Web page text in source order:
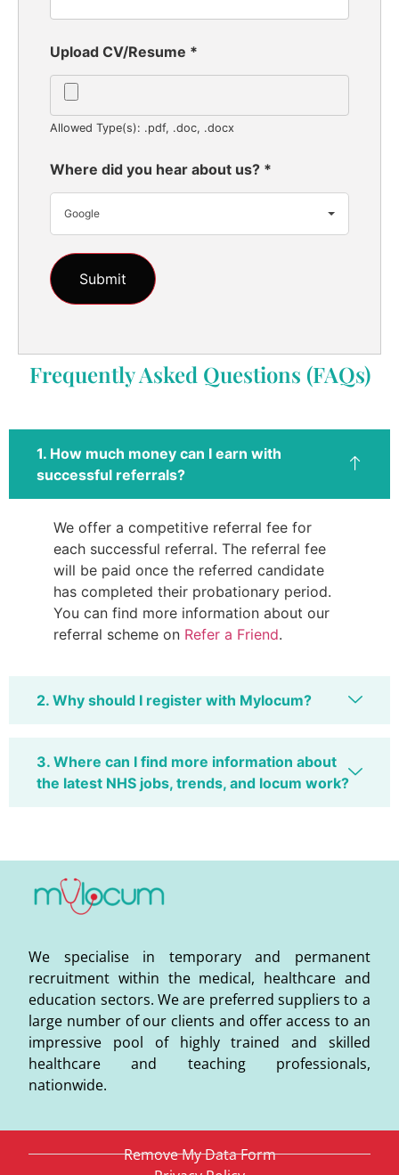
Upload CV/Resume *
Allowed Type(s): .pdf, .doc, .docx
Where did you hear about us? *
Google
Frequently Asked Questions (FAQs)
1. How much money can I earn with
successful referrals?
We offer a competitive referral fee for
each successful referral. The referral fee
will be paid once the referred candidate
has completed their probationary period.
You can find more information about our
referral scheme on Refer a Friend.
2. Why should I register with Mylocum?
3. Where can I find more information about
the latest NHS jobs, trends, and locum work?
We specialise in temporary and permanent
recruitment within the medical, healthcare and
education sectors. We are preferred suppliers to a
large number of our clients and offer access to an
impressive pool of highly trained and skilled
healthcare and teaching professionals,
nationwide.
Remove My Data Form